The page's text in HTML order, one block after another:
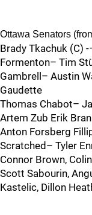
Ottawa Senators
Brady Tkachuk (C)
Formenton– Tim
Gambrell– Austin
Gaudette
Thomas Chabot–
Artem Zub Erik
Anton Forsberg
Scratched– Tyler
Connor Brown,
Scott Sabourin,
Kastelic, Dillon